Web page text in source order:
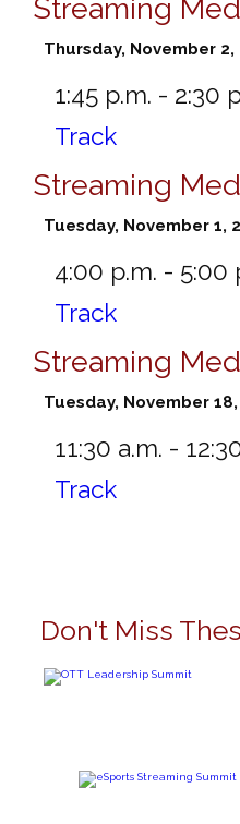
Streaming
Thursday, November 2,
1:45 p.m. - 2:30
Track
Streaming
Tuesday, November 1,
4:00 p.m. - 5:00
Track
Streaming
Tuesday, November
11:30 a.m. -
Track
Don't Miss